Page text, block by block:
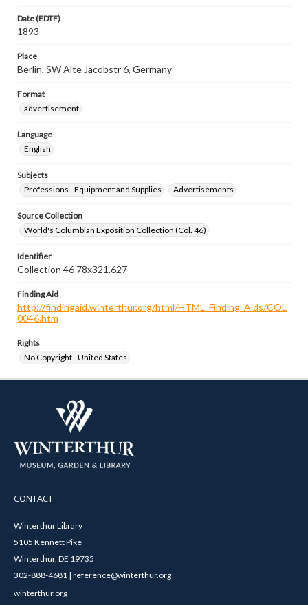
Date (EDTF)
1893
Place
Berlin, SW Alte Jacobstr 6, Germany
Format
advertisement
Language
English
Subjects
Professions--Equipment and Supplies
Advertisements
Source Collection
World's Columbian Exposition Collection (Col. 46)
Identifier
Collection 46 78x321.627
Finding Aid
http://findingaid.winterthur.org/html/HTML_Finding_Aids/COL
0046.htm
Rights
No Copyright - United States
CONTACT
Winterthur Library
5105 Kennett Pike
Winterthur, DE 19735
302-888-4681 | reference@winterthur.org
winterthur.org